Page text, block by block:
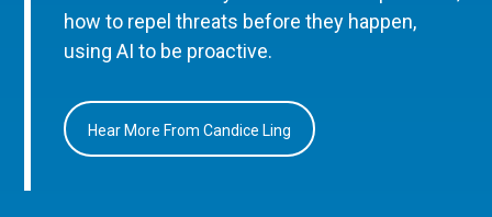
how to repel threats before they happen,
using AI to be proactive.
Hear More From Candice Ling